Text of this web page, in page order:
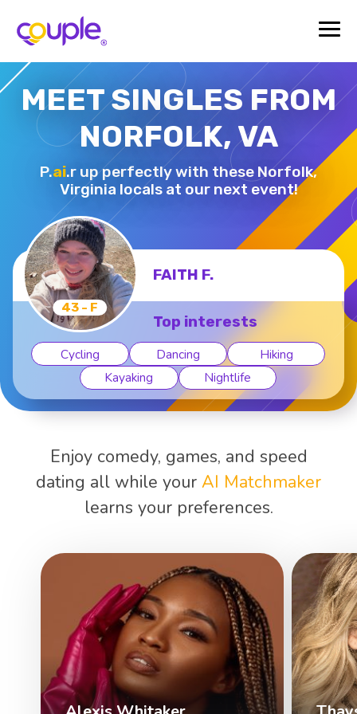
MEET SINGLES FROM
NORFOLK, VA
P.ai.r up perfectly with these Norfolk,
Virginia locals at our next event!
43 - F
FAITH F.
Top interests
Cycling Dancing
Hiking
Kayaking
Nightlife
Enjoy comedy, games, and speed
dating all while your AI Matchmaker
learns your preferences.